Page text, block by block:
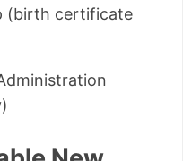
(birth certificate